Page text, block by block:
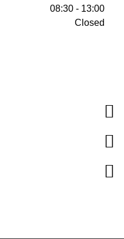
08:30 - 13:00
Closed